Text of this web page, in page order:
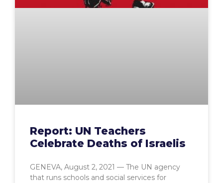
Report: UN Teachers
Celebrate Deaths of Israelis
GENEVA, August 2, 2021 — The UN agency
that runs schools and social services for